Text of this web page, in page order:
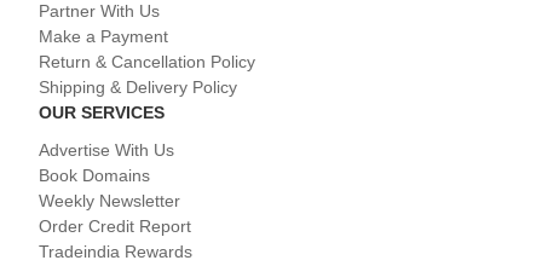
Partner With Us
Make a Payment
Return & Cancellation Policy
Shipping & Delivery Policy
OUR SERVICES
Advertise With Us
Book Domains
Weekly Newsletter
Order Credit Report
Tradeindia Rewards